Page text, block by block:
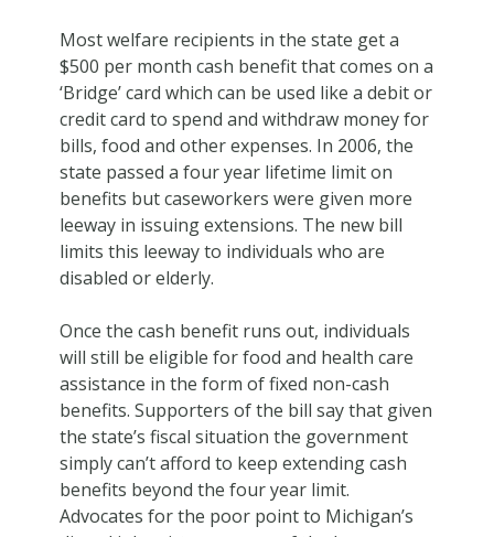
Most welfare recipients in the state get a
$500 per month cash benefit that comes on a
‘Bridge’ card which can be used like a debit or
credit card to spend and withdraw money for
bills, food and other expenses. In 2006, the
state passed a four year lifetime limit on
benefits but caseworkers were given more
leeway in issuing extensions. The new bill
limits this leeway to individuals who are
disabled or elderly.
Once the cash benefit runs out, individuals
will still be eligible for food and health care
assistance in the form of fixed non-cash
benefits. Supporters of the bill say that given
the state’s fiscal situation the government
simply can’t afford to keep extending cash
benefits beyond the four year limit.
Advocates for the poor point to Michigan’s